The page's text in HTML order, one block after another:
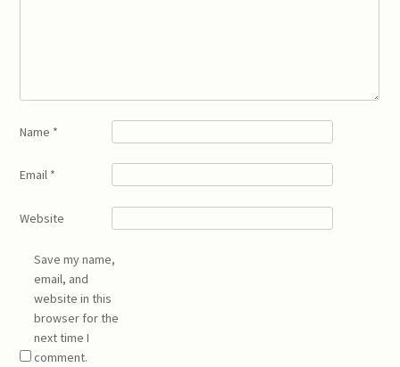
Name *
Email *
Website
Save my name,
email, and
website in this
browser for the
next time I
comment.